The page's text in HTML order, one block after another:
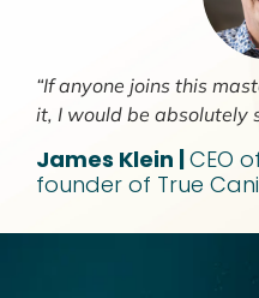
“If anyone joins this
it, I would be absolutely
James Klein |CEO
founder of True